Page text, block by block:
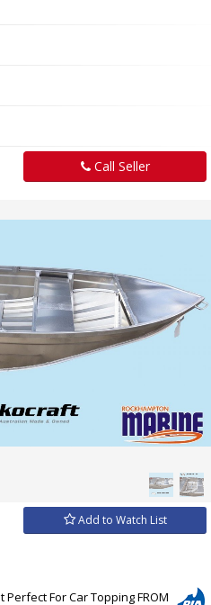
Call Seller
×
Add to Watch List
For Car Topping FROM